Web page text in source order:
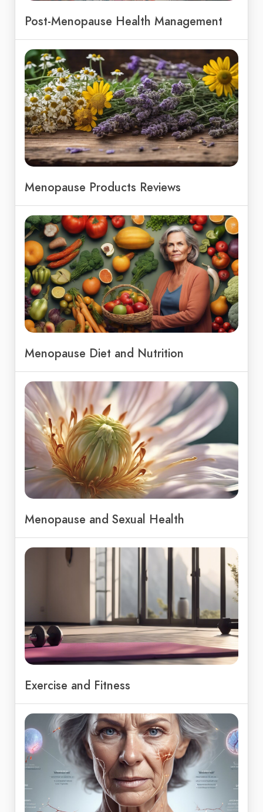
Post-Menopause Health Management
Menopause Products Reviews
Menopause Diet and Nutrition
Menopause and Sexual Health
Exercise and Fitness